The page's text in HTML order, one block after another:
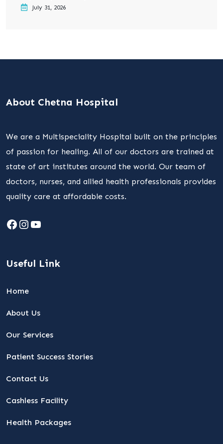
July 31, 2026
About Chetna Hospital
We are a Multispeciality Hospital built on the principles
of passion for healing. All of our doctors are trained at
state of art institutes around the world. Our team of
doctors, nurses, and allied health professionals provides
quality care at affordable costs.
Facebook
Instagram
YouTube
Useful Link
Home
About Us
Our Services
Patient Success Stories
Contact Us
Cashless Facility
Health Packages